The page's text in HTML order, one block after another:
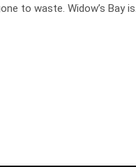
to waste. Widow’s Bay is…